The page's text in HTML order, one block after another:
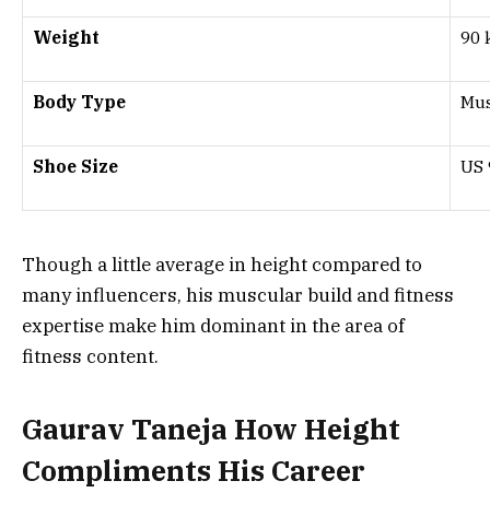
Weight 90
Body Type
Shoe Size US
Though a little average in height compared to
many influencers, his muscular build and fitness
expertise make him dominant in the area of
fitness content.
Gaurav Taneja How Height
Compliments His Career